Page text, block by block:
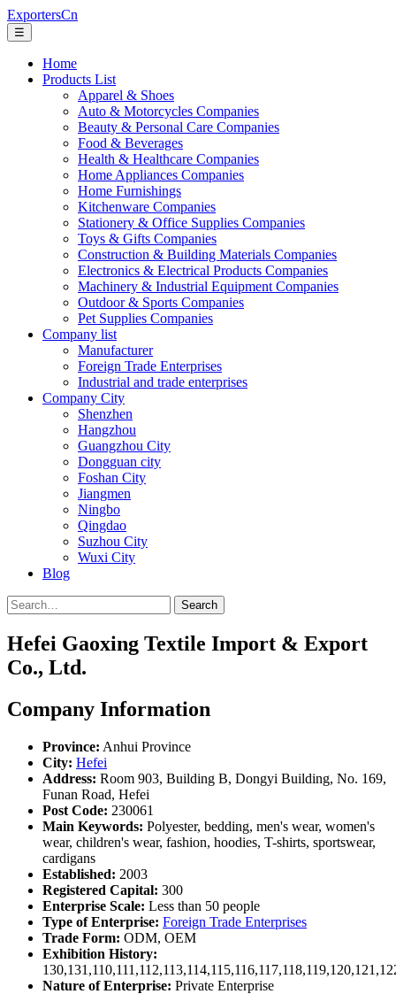
ExportersCn
☰
Home
Products List
Apparel & Shoes
Auto & Motorcycles Companies
Beauty & Personal Care Companies
Food & Beverages
Health & Healthcare Companies
Home Appliances Companies
Home Furnishings
Kitchenware Companies
Stationery & Office Supplies Companies
Toys & Gifts Companies
Construction & Building Materials Companies
Electronics & Electrical Products Companies
Machinery & Industrial Equipment Companies
Outdoor & Sports Companies
Pet Supplies Companies
Company list
Manufacturer
Foreign Trade Enterprises
Industrial and trade enterprises
Company City
Shenzhen
Hangzhou
Guangzhou City
Dongguan city
Foshan City
Jiangmen
Ningbo
Qingdao
Suzhou City
Wuxi City
Blog
Search
Hefei Gaoxing Textile Import & Export
Co., Ltd.
Company Information
Province: Anhui Province
City: Hefei
Address: Room 903, Building B, Dongyi Building, No. 169,
Funan Road, Hefei
Post Code: 230061
Main Keywords: Polyester, bedding, men's wear, women's
wear, children's wear, fashion, hoodies, T-shirts, sportswear,
cardigans
Established: 2003
Registered Capital: 300
Enterprise Scale: Less than 50 people
Type of Enterprise: Foreign Trade Enterprises
Trade Form: ODM, OEM
Exhibition History:
Nature of Enterprise: Private Enterprise